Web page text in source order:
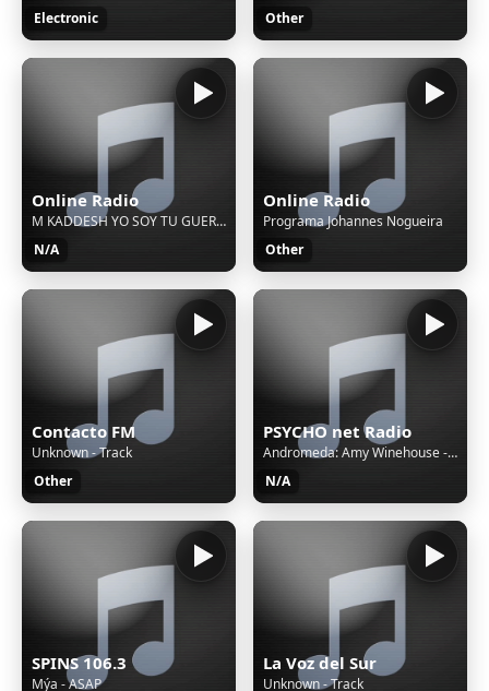
Electronic
Other
Online Radio
M KADDESH YO SOY TU GUERRERO
N/A
Online Radio
Programa Johannes Nogueira
Other
Contacto FM
Unknown - Track
Other
PSYCHO net Radio
Andromeda: Amy Winehouse - Back To Black
N/A
SPINS 106.3
Mýa - ASAP
La Voz del Sur
Unknown - Track